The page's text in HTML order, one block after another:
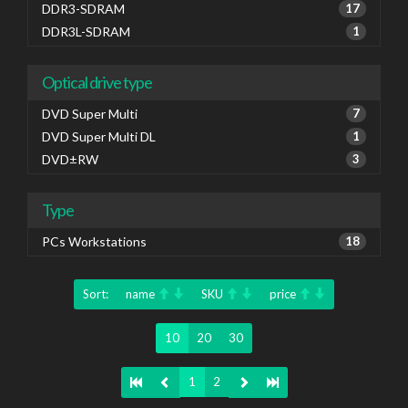
DDR3-SDRAM 17
DDR3L-SDRAM 1
Optical drive type
DVD Super Multi 7
DVD Super Multi DL 1
DVD±RW 3
Type
PCs Workstations 18
Sort: name SKU price
10 20 30
1 2